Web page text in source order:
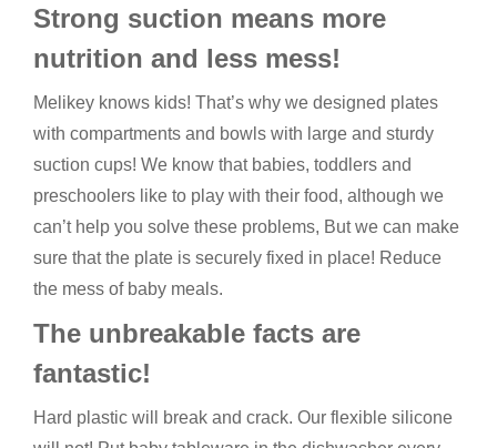
Strong suction means more
nutrition and less mess!
Melikey knows kids! That’s why we designed plates
with compartments and bowls with large and sturdy
suction cups! We know that babies, toddlers and
preschoolers like to play with their food, although we
can’t help you solve these problems, But we can make
sure that the plate is securely fixed in place! Reduce
the mess of baby meals.
The unbreakable facts are
fantastic!
Hard plastic will break and crack. Our flexible silicone